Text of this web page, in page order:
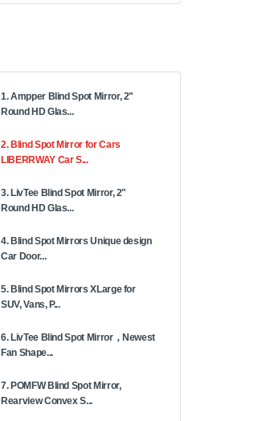
1. Ampper Blind Spot Mirror, 2"
Round HD Glas...
2. Blind Spot Mirror for Cars
LIBERRWAY Car S...
3. LivTee Blind Spot Mirror, 2"
Round HD Glas...
4. Blind Spot Mirrors Unique design
Car Door...
5. Blind Spot Mirrors XLarge for
SUV, Vans, P...
6. LivTee Blind Spot Mirror，Newest
Fan Shape...
7. POMFW Blind Spot Mirror,
Rearview Convex S...